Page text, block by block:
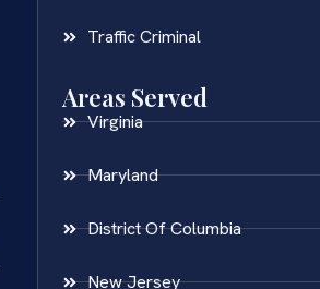
Traffic Criminal
Areas Served
Virginia
Maryland
District Of Columbia
New Jersey